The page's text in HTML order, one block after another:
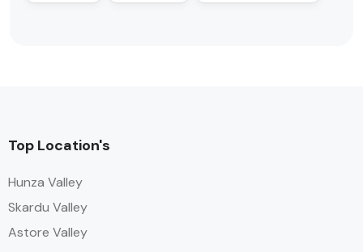
Top Location's
Hunza Valley
Skardu Valley
Astore Valley